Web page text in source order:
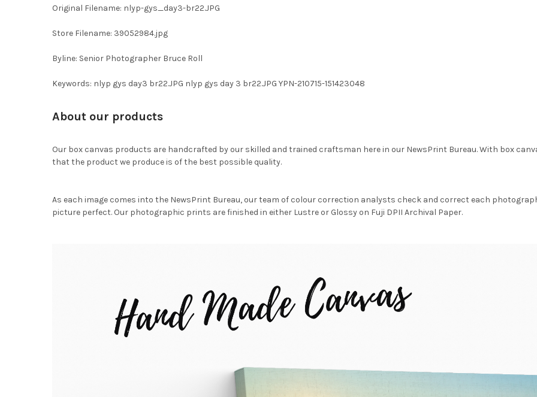
Original Filename: nlyp-gys_day3-br22.JPG
Store Filename: 39052984.jpg
Byline: Senior Photographer Bruce Roll
Keywords: nlyp gys day3 br22.JPG nlyp gys day 3 br22.JPG YPN-210715-151423048
About our products
Our box canvas products are handcrafted by our skilled and trained craftsman here in our NewsPrint Bureau. With box
that the product we produce is of the best possible quality.
As each image comes into the NewsPrint Bureau, our team of colour correction analysts check and correct each
picture perfect. Our photographic prints are finished in either Lustre or Glossy on Fuji DPII Archival Paper.